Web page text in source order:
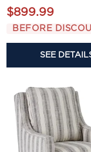
$899.99
BEFORE
SEE